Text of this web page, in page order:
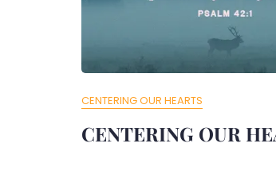
CENTERING OUR HEARTS
CENTERING OUR